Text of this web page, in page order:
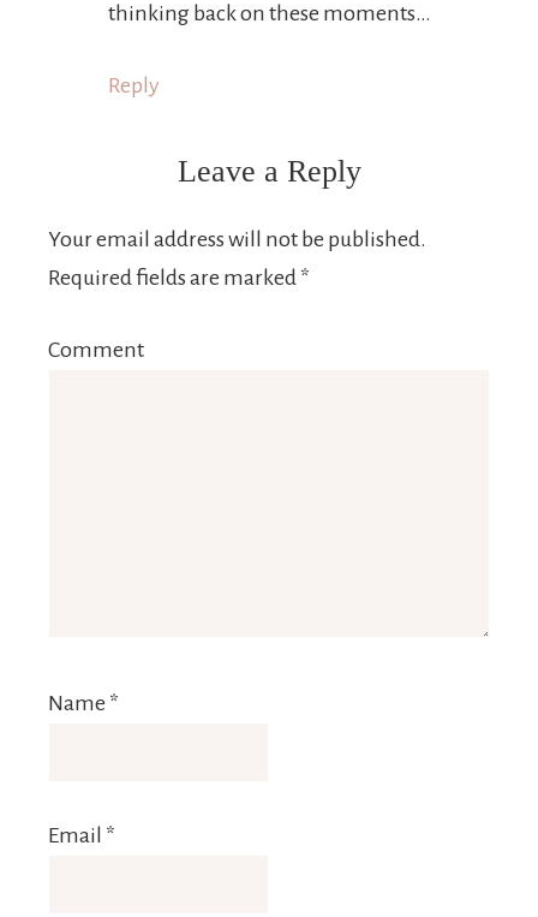
thinking back on these moments…
Reply
Leave a Reply
Your email address will not be published.
Required fields are marked *
Comment
Name *
Email *